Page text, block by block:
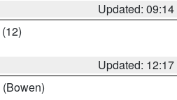
Updated:
(12)
Updated:
(Bowen)